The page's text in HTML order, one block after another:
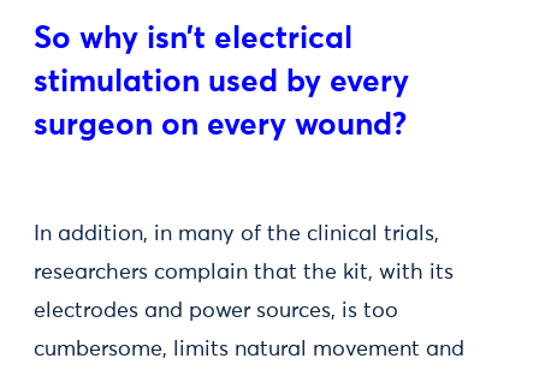
So why isn’t electrical
stimulation used by every
surgeon on every wound?
In addition, in many of the clinical trials,
researchers complain that the kit, with its
electrodes and power sources, is too
cumbersome, limits natural movement and